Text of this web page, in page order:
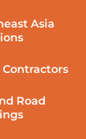
Asia
Contractors
Road